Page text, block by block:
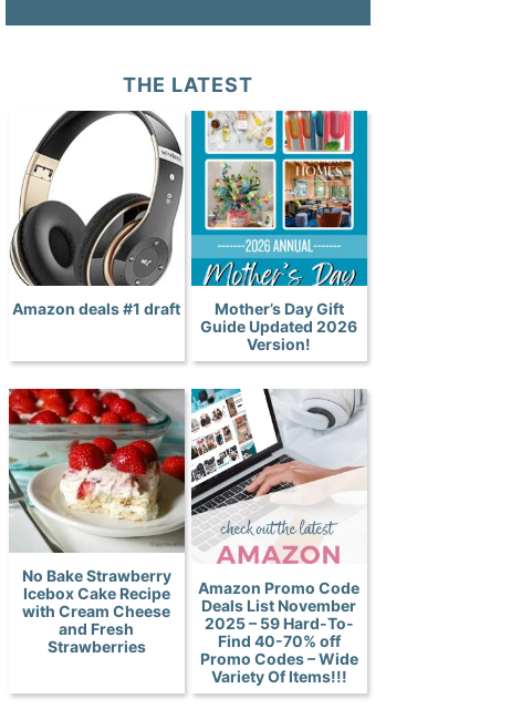
THE LATEST
Amazon deals #1 draft
Mother’s Day Gift
Guide Updated 2026
Version!
No Bake Strawberry
Icebox Cake Recipe
with Cream Cheese
and Fresh
Strawberries
Amazon Promo Code
Deals List November
2025 – 59 Hard-To-
Find 40-70% off
Promo Codes – Wide
Variety Of Items!!!